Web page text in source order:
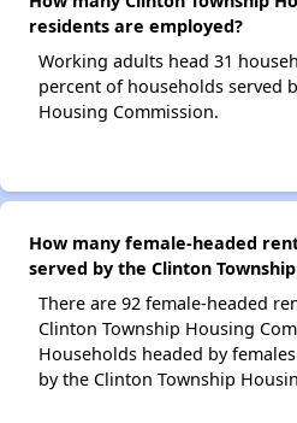
residents are employed?
Working adults head 31
percent of households served
Housing Commission.
How many female-headed
served by the Clinton
There are 92 female-headed
Clinton Township Housing
Households headed by
by the Clinton Township